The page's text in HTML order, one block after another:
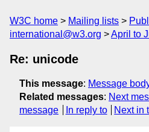
W3C home Mailing lists
international@w3.org
April to
Re: unicode
This message: Message
Related messages: Next
message
In reply to Next in